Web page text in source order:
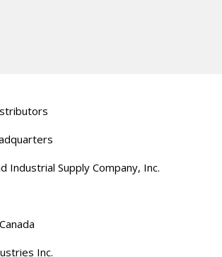
Industrial Supply Company, Inc.
Inc.